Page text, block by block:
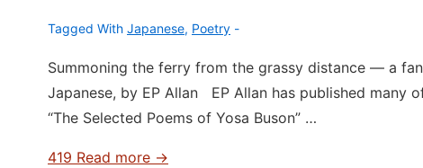
Tagged With Japanese, Poetry
Summoning the ferry from the grassy distance ― a
Japanese, by EP Allan EP Allan has published many
“The Selected Poems of Yosa Buson” …
419 Read more →